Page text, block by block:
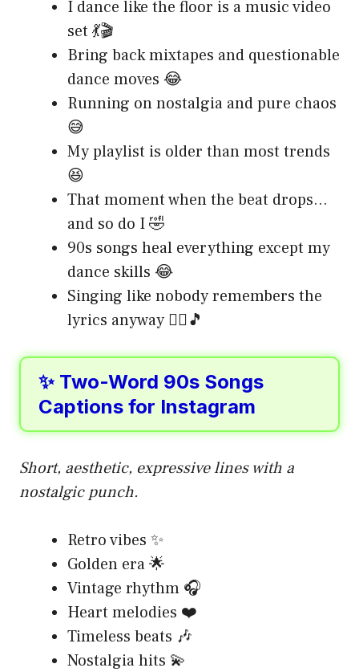
I dance like the floor is a music video
set 💃🎬
Bring back mixtapes and questionable
dance moves 😂
Running on nostalgia and pure chaos
😅
My playlist is older than most trends
😆
That moment when the beat drops…
and so do I 🤣
90s songs heal everything except my
dance skills 😂
Singing like nobody remembers the
lyrics anyway 🤷‍♀️🎵
✨ Two-Word 90s Songs
Captions for Instagram
Short, aesthetic, expressive lines with a
nostalgic punch.
Retro vibes ✨
Golden era 🌟
Vintage rhythm 🎧
Heart melodies ❤️
Timeless beats 🎶
Nostalgia hits 💫